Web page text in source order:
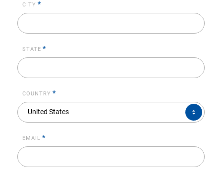
CITY *
STATE *
COUNTRY *
United States
COUNTRY*
EMAIL *